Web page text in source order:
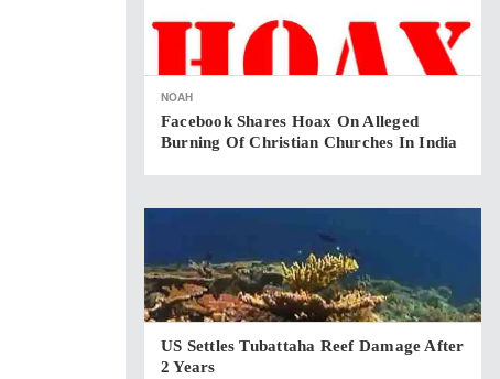
NOAH
Facebook Shares Hoax On Alleged
Burning Of Christian Churches In India
US Settles Tubattaha Reef Damage After
2 Years